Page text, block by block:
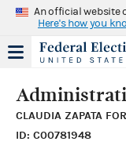
An official website
Here's how you
CLAUDIA ZAPATA
ID: C00781948